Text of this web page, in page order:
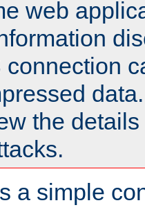
web
connection
the
a simple